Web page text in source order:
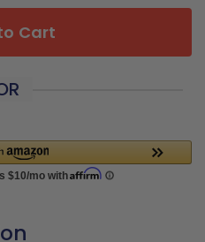
Cart